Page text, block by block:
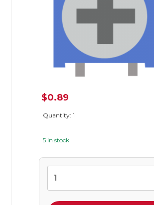
$0.89
Quantity: 1
5 in stock
Resistor